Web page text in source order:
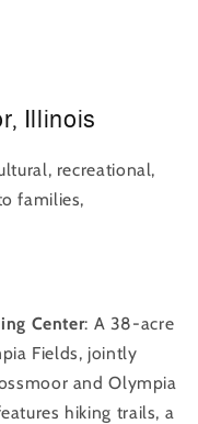
Illinois
recreational,
families,
Center: A 38-acre
Fields, jointly
and Olympia
hiking trails, a